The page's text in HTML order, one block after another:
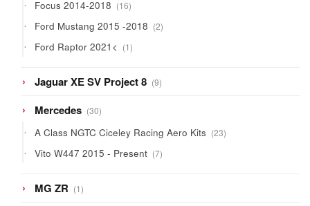
Focus 2014-2018 16
products
Ford Mustang 2015 -2018 22
products
Ford Raptor 2021< 11
product
Jaguar XE SV Project 8 99
products
Mercedes 3030
products
A Class NGTC Ciceley Racing Aero Kits 2323
products
Vito W447 2015 - Present 77
products
MG ZR 11
product